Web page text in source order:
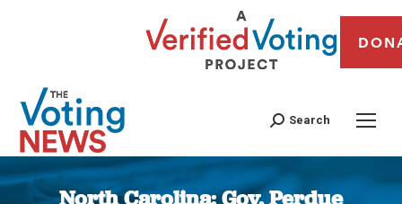
Search
North Carolina: Gov. Perdue